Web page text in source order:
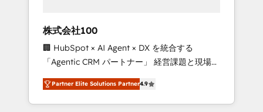
design scalable strategies that drive
measurable growth. 🌎 Highlights: • 10+ years
as a HubSpot partner. • 2023 Impact Awards:
Platform Migration Excellence. • Top 3 Partner
of the Year LATAM 2022, 2023, 2024, 2025. •
Partner of the Year 2024. • Organizer of
株式会社100
🏢 HubSpot × AI Agent × DX を統合する
「Agentic CRM パートナー」 経営課題と現場業
務をつなぐAIネイティブ・エージェンシーとし
て、HubSpot Eliteの実装力で顧客フロント業務
を再設計します。 💡 100inc は何をする会社
Partner Elite Solutions Partner4.9